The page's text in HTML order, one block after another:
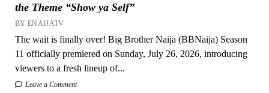
the Theme “Show ya Self”
BY ENAIJATV
The wait is finally over! Big Brother Naija (BBNaija) Season
11 officially premiered on Sunday, July 26, 2026, introducing
viewers to a fresh lineup of...
Leave a Comment